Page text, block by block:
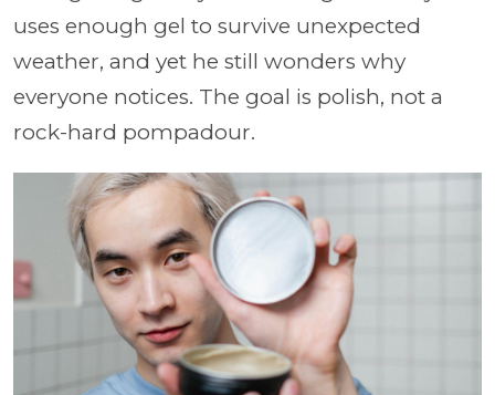
uses enough gel to survive unexpected
weather, and yet he still wonders why
everyone notices. The goal is polish, not a
rock-hard pompadour.